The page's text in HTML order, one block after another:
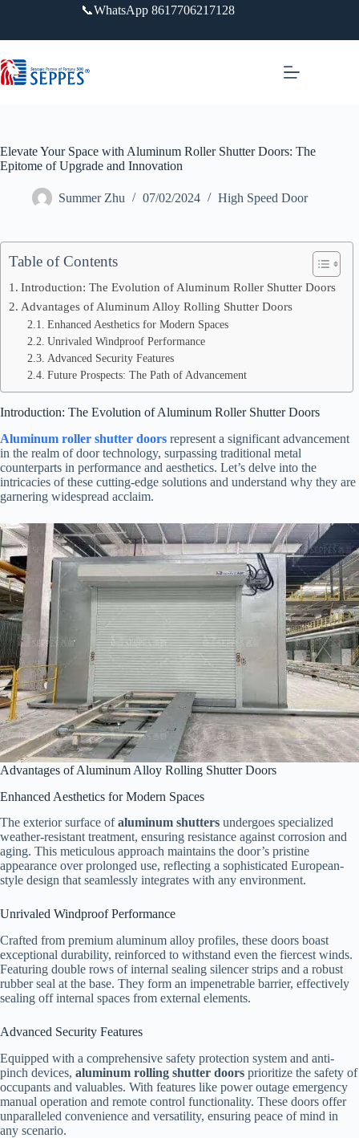
内
容
📞WhatsApp 8617706217128
Elevate Your Space with Aluminum Roller Shutter Doors: The
Epitome of Upgrade and Innovation
Summer Zhu 07/02/2024 High Speed Door
Table of Contents
Introduction: The Evolution of Aluminum Roller Shutter Doors
Advantages of Aluminum Alloy Rolling Shutter Doors
Enhanced Aesthetics for Modern Spaces
Unrivaled Windproof Performance
Advanced Security Features
Future Prospects: The Path of Advancement
Introduction: The Evolution of Aluminum Roller Shutter Doors
Aluminum roller shutter doors represent a significant advancement
in the realm of door technology, surpassing traditional metal
counterparts in performance and aesthetics. Let’s delve into the
intricacies of these cutting-edge solutions and understand why they are
garnering widespread acclaim.
Advantages of Aluminum Alloy Rolling Shutter Doors
Enhanced Aesthetics for Modern Spaces
The exterior surface ofaluminum shutters undergoes specialized
weather-resistant treatment, ensuring resistance against corrosion and
aging. This meticulous approach maintains the door’s pristine
appearance over prolonged use, reflecting a sophisticated European-
style design that seamlessly integrates with any environment.
Unrivaled Windproof Performance
Crafted from premium aluminum alloy profiles, these doors boast
exceptional durability, reinforced to withstand even the fiercest winds.
Featuring double rows of internal sealing silencer strips and a robust
rubber seal at the base. They form an impenetrable barrier, effectively
sealing off internal spaces from external elements.
Advanced Security Features
Equipped with a comprehensive safety protection system and anti-
pinch devices, aluminum rolling shutter doors prioritize the safety of
occupants and valuables. With features like power outage emergency
manual operation and remote control functionality. These doors offer
unparalleled convenience and versatility, ensuring peace of mind in
any scenario.